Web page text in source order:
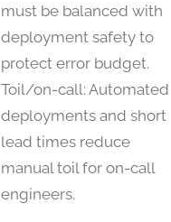
must be balanced with
deployment safety to
protect error budget.
Toil/on-call: Automated
deployments and short
lead times reduce
manual toil for on-call
engineers.